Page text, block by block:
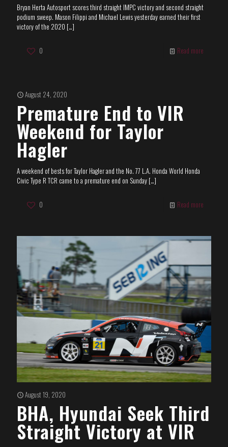
Bryan Herta Autosport scores third straight IMPC victory and second straight
podium sweep. Mason Filippi and Michael Lewis yesterday earned their first
victory of the 2020 […]
0 Read more
August 24, 2020
Premature End to VIR
Weekend for Taylor
Hagler
A weekend of bests for Taylor Hagler and the No. 77 L.A. Honda World Honda
Civic Type R TCR came to a premature end on Sunday […]
0 Read more
August 19, 2020
BHA, Hyundai Seek Third
Straight Victory at VIR